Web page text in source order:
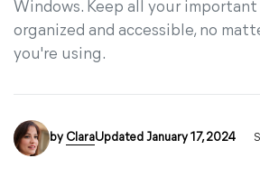
Windows. Keep all your
organized and accessible, no
you're using.
by ClaraUpdated January 17, 2024